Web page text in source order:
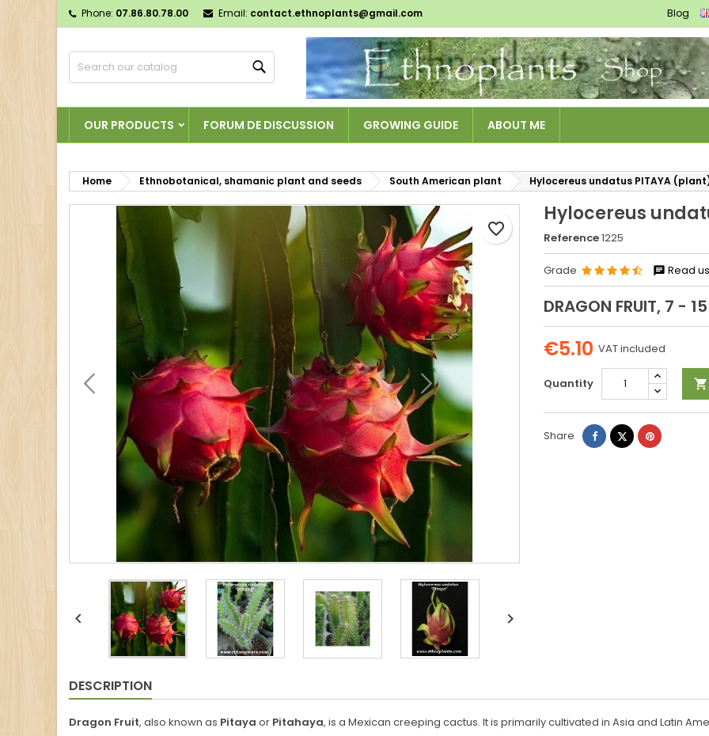
Phone: 07.86.80.78.00 Email: contact.ethnoplants@gmail.com Blog
OUR PRODUCTS FORUM DE DISCUSSION GROWING GUIDE ABOUT ME
Home Ethnobotanical, shamanic plant and seeds South American plant Hylocereus undatus PITAYA
 
Hylocereus
Reference1225
Grade Read
DRAGON FRUIT, 7 -
€5.10 VAT included
Quantity 
favorite_border
Share ShareTweetPinterest
DESCRIPTION
Dragon Fruit, also known as Pitaya or Pitahaya, is a Mexican creeping cactus. It is primarily cultivated in Asia and Latin
Mes listes d'envies
add_circle_outline Créer une nouvelle liste
Create wishlist
Wishlist name
Cancel Create
Sign in
You need to be logged in to save products in your wishlist.